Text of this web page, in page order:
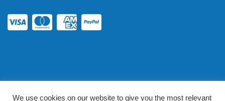
We use cookies on our website to give you the most relevant